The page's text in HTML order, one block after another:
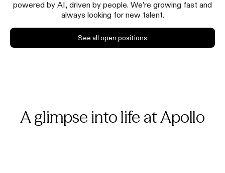
powered by AI, driven by people. We’re growing fast and
always looking for new talent.
See all open positions
A glimpse into life at Apollo